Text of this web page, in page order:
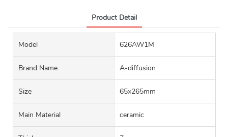
Product Detail
Model 626AW1M
Brand Name A-diffusion
Size 65x265mm
Main Material ceramic